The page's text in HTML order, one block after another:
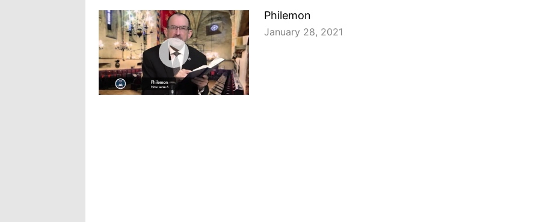
Philemon
January 28, 2021